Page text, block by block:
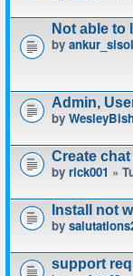
Not able to
by
Admin,
by
Create
by rick001 »
Install not
by
support